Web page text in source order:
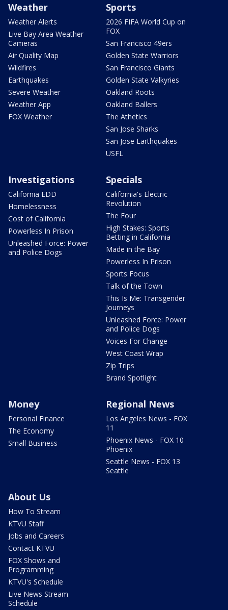
Weather
Weather Alerts
Live Bay Area Weather
Cameras
Air Quality Map
Wildfires
Earthquakes
Severe Weather
Weather App
FOX Weather
Sports
2026 FIFA World Cup on
FOX
San Francisco 49ers
Golden State Warriors
San Francisco Giants
Golden State Valkyries
Oakland Roots
Oakland Ballers
The Athetics
San Jose Sharks
San Jose Earthquakes
USFL
Investigations
California EDD
Homelessness
Cost of California
Powerless In Prison
Unleashed Force: Power
and Police Dogs
Specials
California's Electric
Revolution
The Four
High Stakes: Sports
Betting in California
Made in the Bay
Powerless In Prison
Sports Focus
Talk of the Town
This Is Me: Transgender
Journeys
Unleashed Force: Power
and Police Dogs
Voices For Change
West Coast Wrap
Zip Trips
Brand Spotlight
Money
Personal Finance
The Economy
Small Business
Regional News
Los Angeles News - FOX
11
Phoenix News - FOX 10
Phoenix
Seattle News - FOX 13
Seattle
About Us
How To Stream
KTVU Staff
Jobs and Careers
Contact KTVU
FOX Shows and
Programming
KTVU's Schedule
Live News Stream
Schedule